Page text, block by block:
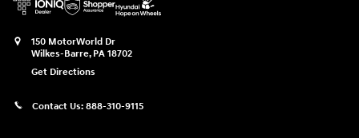
150 MotorWorld Dr
Wilkes-Barre, PA 18702
Get Directions
Contact Us: 888-310-9115